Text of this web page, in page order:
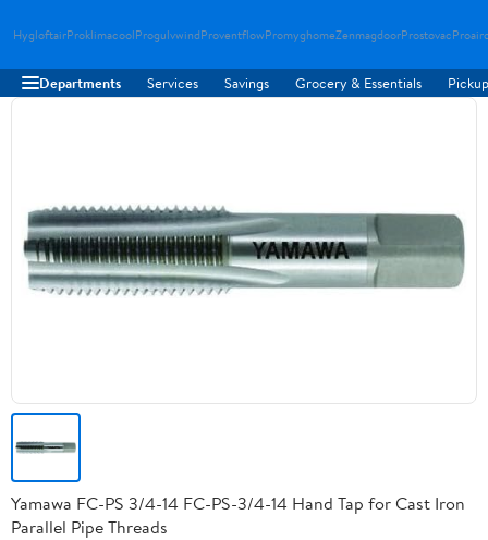
HygloftairProklimacoolProgulvwindProventflowPromyghomeZenmagdoorProstovac
Departments Services Savings Grocery & Essentials
Yamawa FC-PS 3/4-14 FC-PS-3/4-14 Hand Tap for Cast Iron
Parallel Pipe Threads